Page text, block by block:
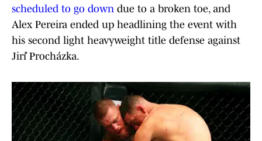
scheduled to go down due to a broken toe, and
Alex Pereira ended up headlining the event with
his second light heavyweight title defense against
Jiří Procházka.